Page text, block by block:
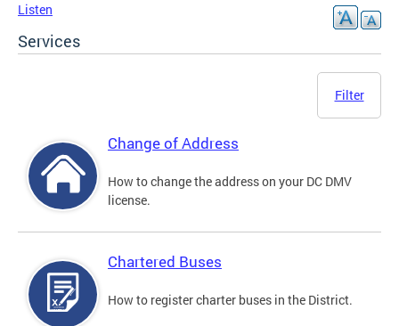
Listen
Services
Filter
Change of Address
How to change the address on your DC DMV
license.
Chartered Buses
How to register charter buses in the District.